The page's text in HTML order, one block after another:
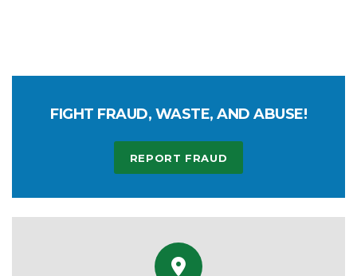
FIGHT FRAUD, WASTE, AND ABUSE!
REPORT FRAUD